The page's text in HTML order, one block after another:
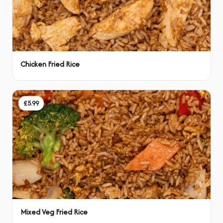
Chicken Fried Rice
£5.99
Mixed Veg Fried Rice